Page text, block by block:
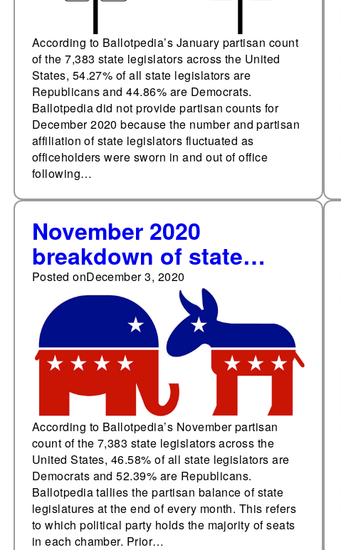
According to Ballotpedia’s January partisan count
of the 7,383 state legislators across the United
States, 54.27% of all state legislators are
Republicans and 44.86% are Democrats.
Ballotpedia did not provide partisan counts for
December 2020 because the number and partisan
affiliation of state legislators fluctuated as
officeholders were sworn in and out of office
following…
November 2020
breakdown of state
legislative party
membership—52.4%
Republicans, 46.6%
Democrats
Posted onDecember 3, 2020
According to Ballotpedia’s November partisan
count of the 7,383 state legislators across the
United States, 46.58% of all state legislators are
Democrats and 52.39% are Republicans.
Ballotpedia tallies the partisan balance of state
legislatures at the end of every month. This refers
to which political party holds the majority of seats
in each chamber. Prior…